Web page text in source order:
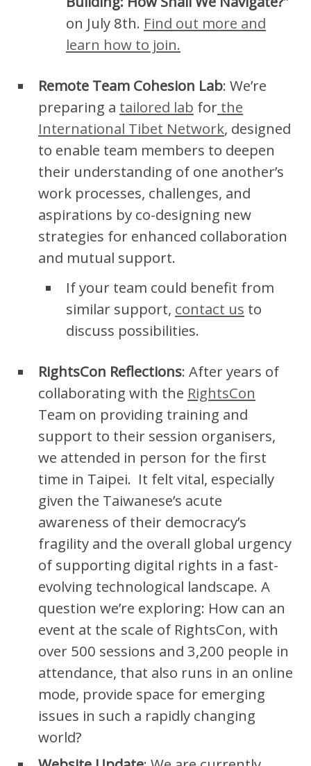
on July 8th. Find out more and
learn how to join.
Remote Team Cohesion Lab: We’re
preparing a tailored lab for the
International Tibet Network, designed
to enable team members to deepen
their understanding of one another’s
work processes, challenges, and
aspirations by co-designing new
strategies for enhanced collaboration
and mutual support.
If your team could benefit from
similar support, contact us to
discuss possibilities.
RightsCon Reflections: After years of
collaborating with the RightsCon
Team on providing training and
support to their session organisers,
we attended in person for the first
time in Taipei. It felt vital, especially
given the Taiwanese’s acute
awareness of their democracy’s
fragility and the overall global urgency
of supporting digital rights in a fast-
evolving technological landscape. A
question we’re exploring: How can an
event at the scale of RightsCon, with
over 500 sessions and 3,200 people in
attendance, that also runs in an online
mode, provide space for emerging
issues in such a rapidly changing
world?